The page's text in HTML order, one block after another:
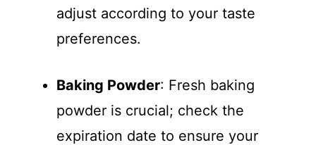
adjust according to your taste
preferences.
Baking Powder: Fresh baking
powder is crucial; check the
expiration date to ensure your